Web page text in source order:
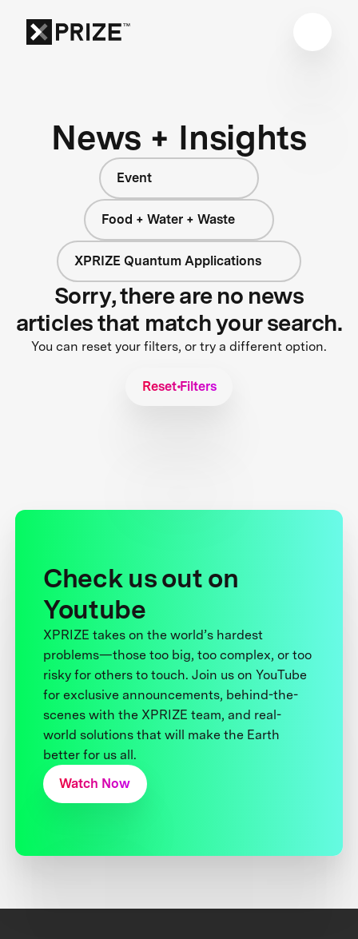
News + Insights
Event
Food + Water + Waste
XPRIZE Quantum Applications
Sorry, there are no news
articles that match your search.
You can reset your filters, or try a different option.
Reset Filters
Check us out on
Youtube
XPRIZE takes on the world’s hardest
problems—those too big, too complex, or too
risky for others to touch. Join us on YouTube
for exclusive announcements, behind-the-
scenes with the XPRIZE team, and real-
world solutions that will make the Earth
better for us all.
Watch Now